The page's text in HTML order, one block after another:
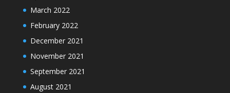
March 2022
February 2022
December 2021
November 2021
September 2021
August 2021